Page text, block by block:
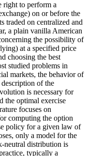
right to perform a
on or before the
traded on centralized and
a plain vanilla American
the possibility of
at a specified price
choosing the best
studied problems in
markets, the behavior of
of the
is necessary for
the optimal exercise
focuses on
computing the option
policy for a given law of
only a model for the
neutral distribution is
typically a